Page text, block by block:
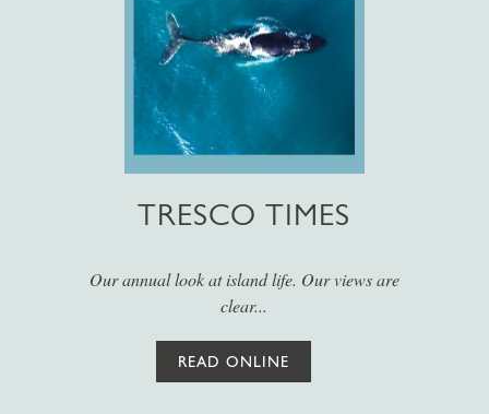
TRESCO TIMES
Our annual look at island life. Our views are
clear...
READ ONLINE